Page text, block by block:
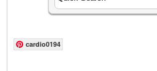
cardio0194